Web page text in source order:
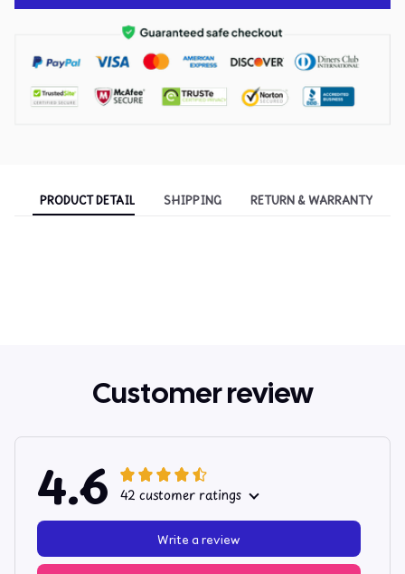
PRODUCT DETAIL SHIPPING RETURN & WARRANTY
Customer review
4.6 42 customer ratings
Write a review